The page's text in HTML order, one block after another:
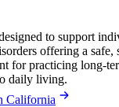
to support
offering a safe,
for practicing long-
daily living.
California